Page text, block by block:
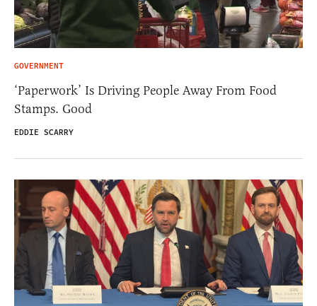
GOVERNMENT
‘Paperwork’ Is Driving People Away From Food
Stamps. Good
EDDIE SCARRY